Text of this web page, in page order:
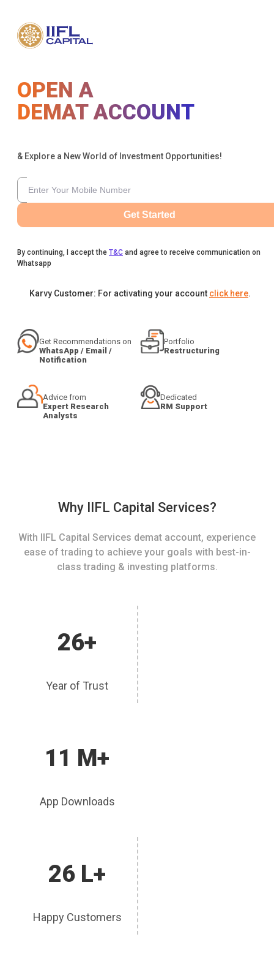
OPEN A
DEMAT ACCOUNT
& Explore a New World of Investment Opportunities!
Get Started
By continuing, I accept the T&C and agree to receive communication on
Whatsapp
Karvy Customer: For activating your account click here.
Get Recommendations on
WhatsApp / Email /
Notification
Portfolio
Restructuring
Advice from
Expert Research
Analysts
Dedicated
RM Support
Why IIFL Capital Services?
With IIFL Capital Services demat account, experience
ease of trading to achieve your goals with best-in-
class trading & investing platforms.
26+
Year of Trust
11 M+
App Downloads
26 L+
Happy Customers